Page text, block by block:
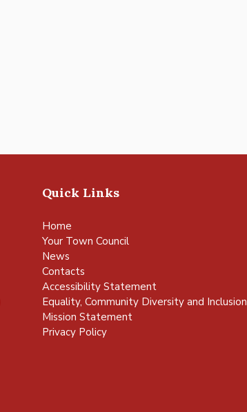
Quick Links
Home
Your Town Council
News
Contacts
Accessibility Statement
Equality, Community Diversity and Inclusion
Mission Statement
Privacy Policy